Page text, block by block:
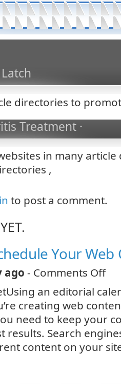
directories to
Treatment ·
in many
,
to post a comment.
Your
ago - Comments Off
an editorial
creating web
need to keep your
results. Search
content on your